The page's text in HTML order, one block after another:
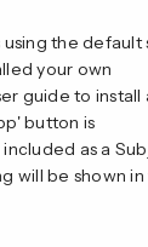
the default
your own
guide to install
button is
as a
will be shown in